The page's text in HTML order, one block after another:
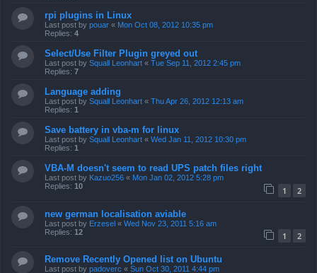
rpi plugins in Linux
Last post by pouar « Mon Oct 08, 2012 10:35 pm
Replies: 4
Select/Use Filter Plugin greyed out
Last post by Squall Leonhart « Tue Sep 11, 2012 2:45 pm
Replies: 7
Language adding
Last post by Squall Leonhart « Thu Apr 26, 2012 12:13 am
Replies: 1
Save battery in vba-m for linux
Last post by Squall Leonhart « Wed Jan 11, 2012 10:30 pm
Replies: 1
VBA-M doesn't seem to read UPS patch files right
Last post by Kazuo256 « Mon Jan 02, 2012 5:28 pm
Replies: 10 1 2
new german localisation aviable
Last post by Erzesel « Wed Nov 23, 2011 5:16 am
Replies: 12 1 2
Remove Recently Opened list on Ubuntu
Last post by padoverc « Sun Oct 30, 2011 4:44 pm